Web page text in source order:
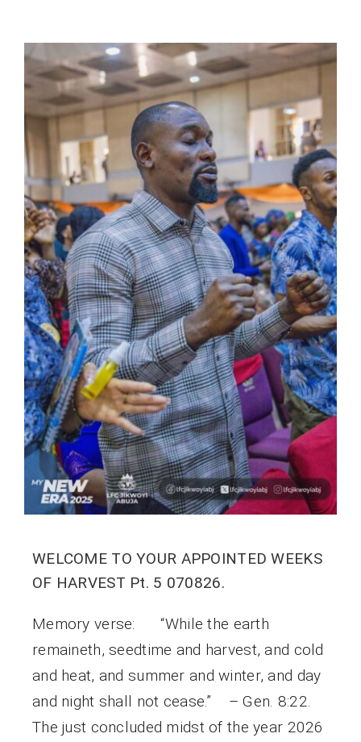
WELCOME TO YOUR APPOINTED WEEKS
OF HARVEST Pt. 5 070826.
Memory verse: “While the earth
remaineth, seedtime and harvest, and cold
and heat, and summer and winter, and day
and night shall not cease.” – Gen. 8:22.
The just concluded midst of the year 2026